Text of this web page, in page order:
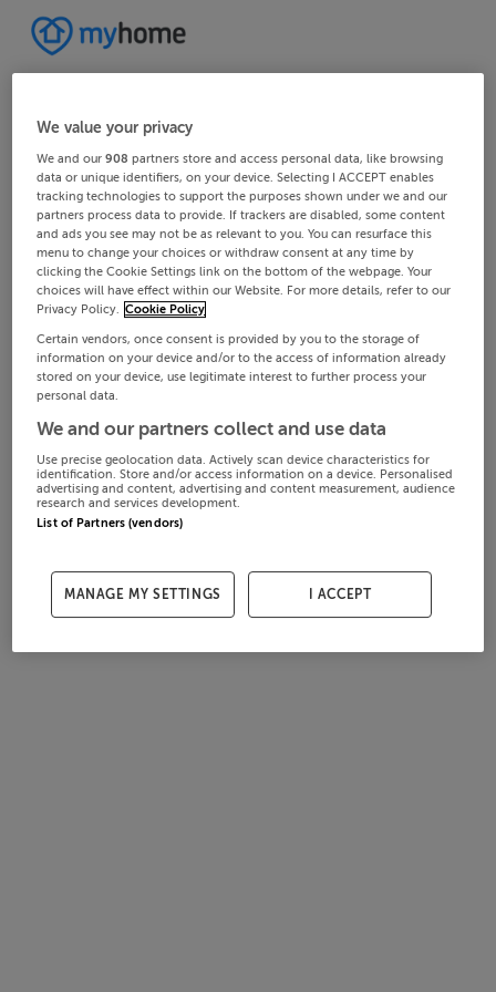
We value your privacy
We and our908 partners store and access personal data, like browsing
data or unique identifiers, on your device. Selecting I ACCEPT enables
tracking technologies to support the purposes shown under we and our
partners process data to provide. If trackers are disabled, some content
and ads you see may not be as relevant to you. You can resurface this
menu to change your choices or withdraw consent at any time by
clicking the Cookie Settings link on the bottom of the webpage. Your
choices will have effect within our Website. For more details, refer to our
Privacy Policy. Cookie Policy
Certain vendors, once consent is provided by you to the storage of
information on your device and/or to the access of information already
stored on your device, use legitimate interest to further process your
personal data.
We and our partners collect and use data
Use precise geolocation data. Actively scan device characteristics for
identification. Store and/or access information on a device. Personalised
advertising and content, advertising and content measurement, audience
research and services development.
List of Partners (vendors)
MANAGE MY SETTINGS I ACCEPT